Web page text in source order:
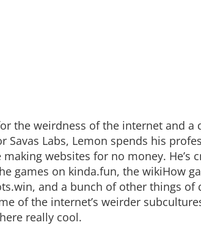
the weirdness of the internet and a
Savas Labs, Lemon spends his
websites for no money. He’s
games on kinda.fun, the wikiHow
and a bunch of other things of
of the internet’s weirder
really cool.